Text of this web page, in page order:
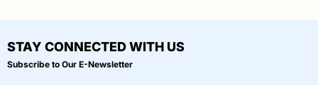
STAY CONNECTED WITH US
Subscribe to Our E-Newsletter